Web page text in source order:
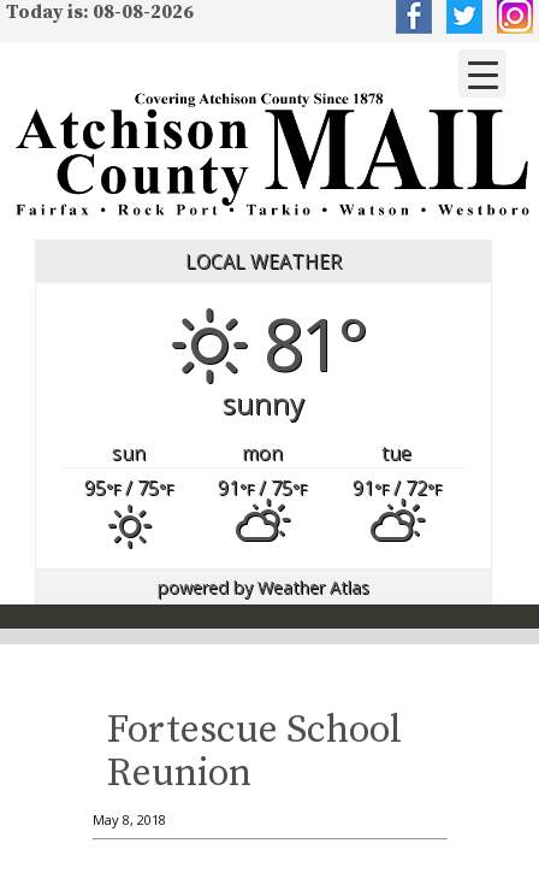
Today is: 08-08-2026
LOCAL WEATHER
81°
sunny
sun mon
tue
95°F/ 75°F 91°F/ 75°F 91°F/ 72°F
powered byWeather Atlas
Fortescue School
Reunion
May 8, 2018